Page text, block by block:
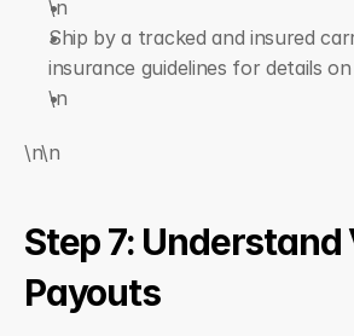
\n
Ship by a tracked and insured
insurance guidelines for details
\n
\n\n
Step 7: Understand
Payouts